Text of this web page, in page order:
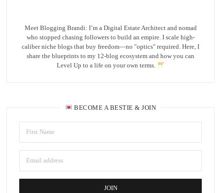
Meet Blogging Brandi: I’m a Digital Estate Architect and nomad
who stopped chasing followers to build an empire. I scale high-
caliber niche blogs that buy freedom—no "optics" required. Here, I
share the blueprints to my 12-blog ecosystem and how you can
Level Up to a life on your own terms.
BECOME A BESTIE & JOIN